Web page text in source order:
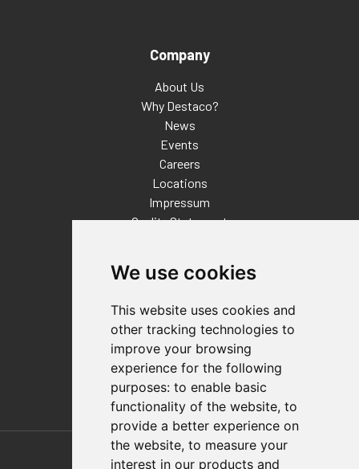
We use cookies
This website uses cookies and
other tracking technologies to
improve your browsing
experience for the following
purposes: to enable basic
functionality of the website, to
provide a better experience on
the website, to measure your
interest in our products and
Company
About Us
Why Destaco?
News
Events
Careers
Locations
Impressum
Quality Statement
Distributor Finder
FAQs
Policies/Terms and Conditions
Privacy & Cookie Policy
Terms of Use
E-Commerce Terms and Conditions
Also of Interest